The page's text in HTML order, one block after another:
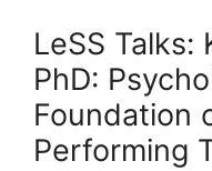
LeSS Talks:
PhD:
Foundation
Performing